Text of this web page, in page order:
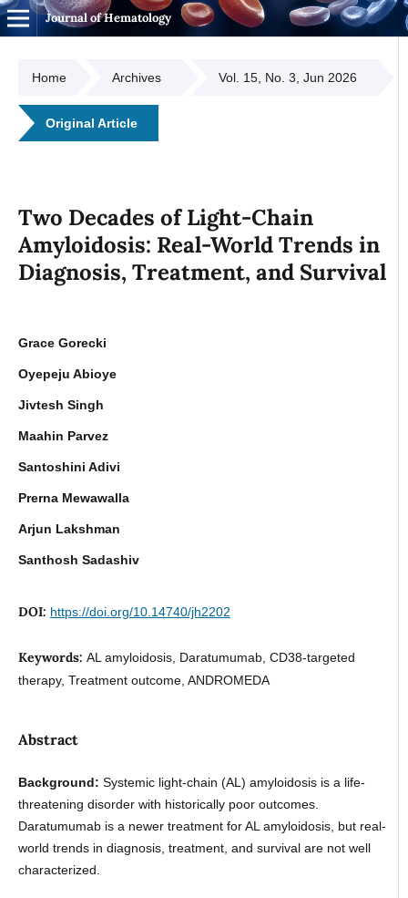
Journal of Hematology
Home Archives Vol. 15, No. 3, Jun 2026
Original Article
Two Decades of Light-Chain
Amyloidosis: Real-World Trends in
Diagnosis, Treatment, and Survival
Grace Gorecki
Oyepeju Abioye
Jivtesh Singh
Maahin Parvez
Santoshini Adivi
Prerna Mewawalla
Arjun Lakshman
Santhosh Sadashiv
DOI: https://doi.org/10.14740/jh2202
Keywords: AL amyloidosis, Daratumumab, CD38-targeted
therapy, Treatment outcome, ANDROMEDA
Abstract
Background: Systemic light-chain (AL) amyloidosis is a life-
threatening disorder with historically poor outcomes.
Daratumumab is a newer treatment for AL amyloidosis, but real-
world trends in diagnosis, treatment, and survival are not well
characterized.